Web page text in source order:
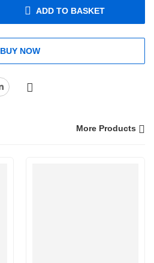
ADD TO BASKET
BUY NOW
More Products